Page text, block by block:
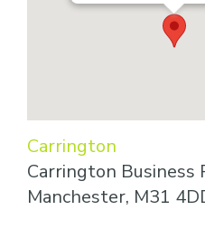
Carrington
Carrington Business
Manchester, M31